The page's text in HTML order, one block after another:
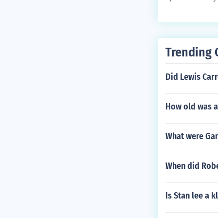
d Arabesque
are actually
Trending
Did Lewis
How old was
What were
When did
Is Stan lee a